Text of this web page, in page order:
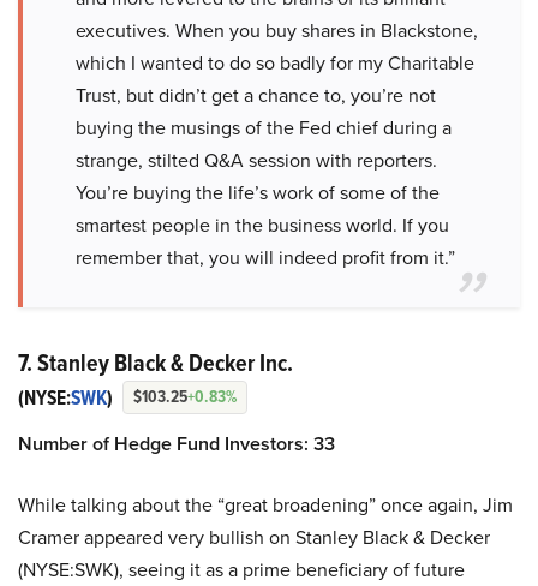
executives. When you buy shares in Blackstone,
which I wanted to do so badly for my Charitable
Trust, but didn’t get a chance to, you’re not
buying the musings of the Fed chief during a
strange, stilted Q&A session with reporters.
You’re buying the life’s work of some of the
smartest people in the business world. If you
remember that, you will indeed profit from it.”
7. Stanley Black & Decker Inc.
(NYSE:SWK) $103.25+0.83%
Number of Hedge Fund Investors: 33
While talking about the “great broadening” once again, Jim
Cramer appeared very bullish on Stanley Black & Decker
(NYSE:SWK), seeing it as a prime beneficiary of future